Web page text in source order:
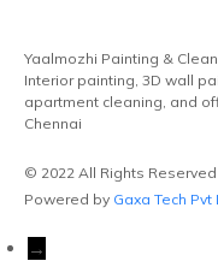
Yaalmozhi Painting &
Interior painting, 3D wall
apartment cleaning, and
Chennai
© 2022 All Rights Reserved
Powered by Gaxa Tech Pvt
→